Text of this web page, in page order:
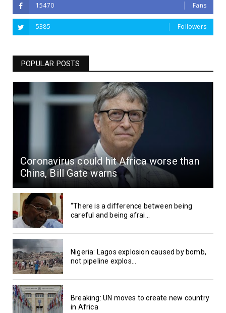
15470 Fans
5385 Followers
POPULAR POSTS
Coronavirus could hit Africa worse than
China, Bill Gate warns
“There is a difference between being
careful and being afrai...
Nigeria: Lagos explosion caused by bomb,
not pipeline explos...
Breaking: UN moves to create new country
in Africa